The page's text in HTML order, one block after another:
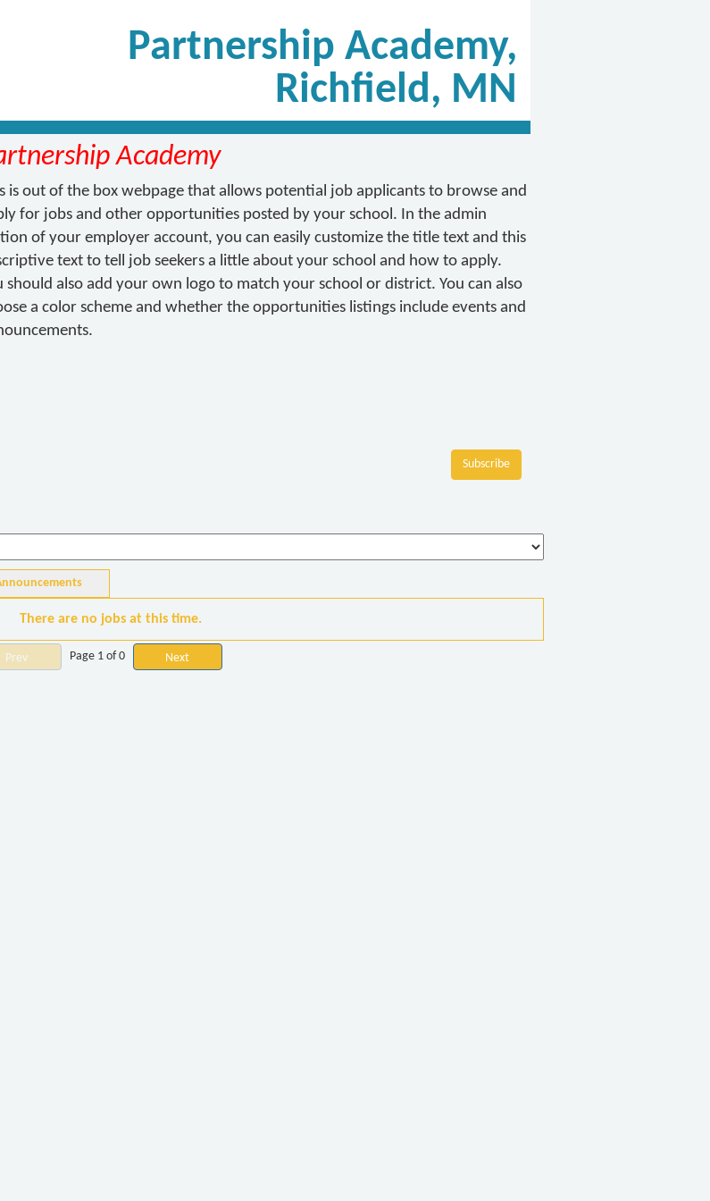
Partnership Academy,
Richfield, MN
Academy
is out of the box webpage that allows potential job applicants to browse and
for jobs and other opportunities posted by your school. In the admin
of your employer account, you can easily customize the title text and this
text to tell job seekers a little about your school and how to apply.
should also add your own logo to match your school or district. You can also
a color scheme and whether the opportunities listings include events and